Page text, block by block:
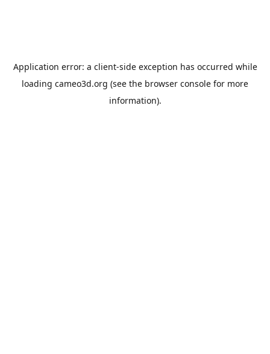
Application error: a client-side exception has occurred while
loading cameo3d.org (see the browser console for more
information).